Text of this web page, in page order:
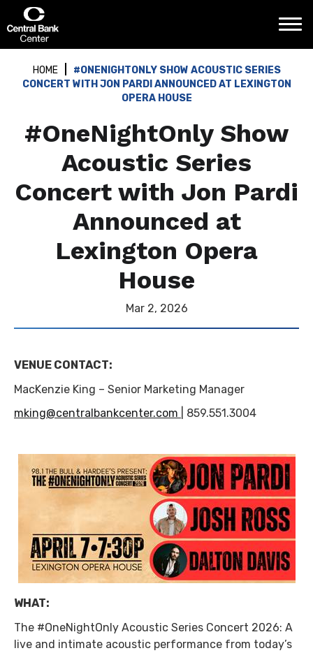
content
Accessibility
Tickets
Search
HOME
#ONENIGHTONLY SHOW ACOUSTIC SERIES
CONCERT WITH JON PARDI ANNOUNCED AT LEXINGTON
OPERA HOUSE
#OneNightOnly Show
Acoustic Series
Concert with Jon Pardi
Announced at
Lexington Opera
House
Mar 2, 2026
VENUE CONTACT:
MacKenzie King – Senior Marketing Manager
mking@centralbankcenter.com
| 859.551.3004
WHAT:
The #OneNightOnly Acoustic Series Concert 2026: A
live and intimate acoustic performance from today’s